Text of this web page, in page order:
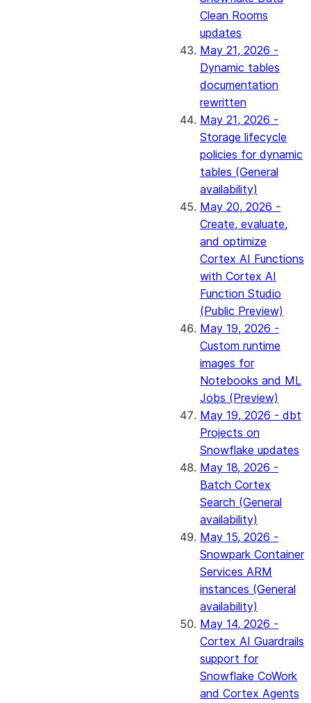
Clean Rooms
updates
May 21, 2026 -
Dynamic tables
documentation
rewritten
May 21, 2026 -
Storage lifecycle
policies for dynamic
tables (General
availability)
May 20, 2026 -
Create, evaluate,
and optimize
Cortex AI Functions
with Cortex AI
Function Studio
(Public Preview)
May 19, 2026 -
Custom runtime
images for
Notebooks and ML
Jobs (Preview)
May 19, 2026 - dbt
Projects on
Snowflake updates
May 18, 2026 -
Batch Cortex
Search (General
availability)
May 15, 2026 -
Snowpark Container
Services ARM
instances (General
availability)
May 14, 2026 -
Cortex AI Guardrails
support for
Snowflake CoWork
and Cortex Agents